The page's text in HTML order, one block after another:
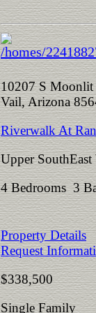
10207 S
Vail, Arizona
Riverwalk At
Upper SouthEast
4 Bedrooms 3
Property Details
Request
$338,500
Single Family